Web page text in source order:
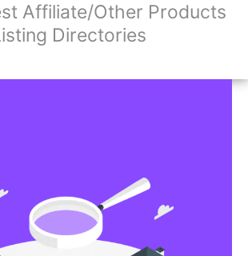
Affiliate/Other Products
Directories